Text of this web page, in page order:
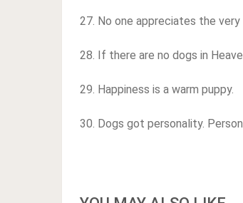
27. No one appreciates the
28. If there are no dogs in
29. Happiness is a warm puppy.
30. Dogs got personality.